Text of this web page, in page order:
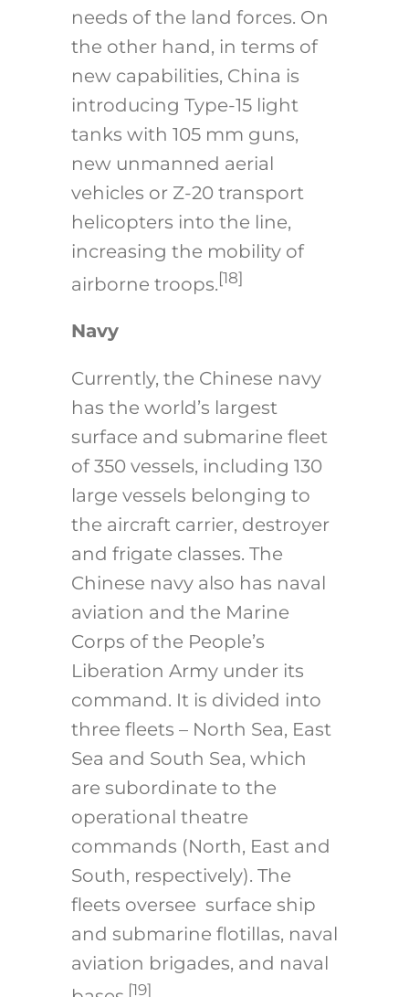
needs of the land forces. On
the other hand, in terms of
new capabilities, China is
introducing Type-15 light
tanks with 105 mm guns,
new unmanned aerial
vehicles or Z-20 transport
helicopters into the line,
increasing the mobility of
airborne troops.[18]
Navy
Currently, the Chinese navy
has the world’s largest
surface and submarine fleet
of 350 vessels, including 130
large vessels belonging to
the aircraft carrier, destroyer
and frigate classes. The
Chinese navy also has naval
aviation and the Marine
Corps of the People’s
Liberation Army under its
command. It is divided into
three fleets – North Sea, East
Sea and South Sea, which
are subordinate to the
operational theatre
commands (North, East and
South, respectively). The
fleets oversee surface ship
and submarine flotillas, naval
aviation brigades, and naval
[19]